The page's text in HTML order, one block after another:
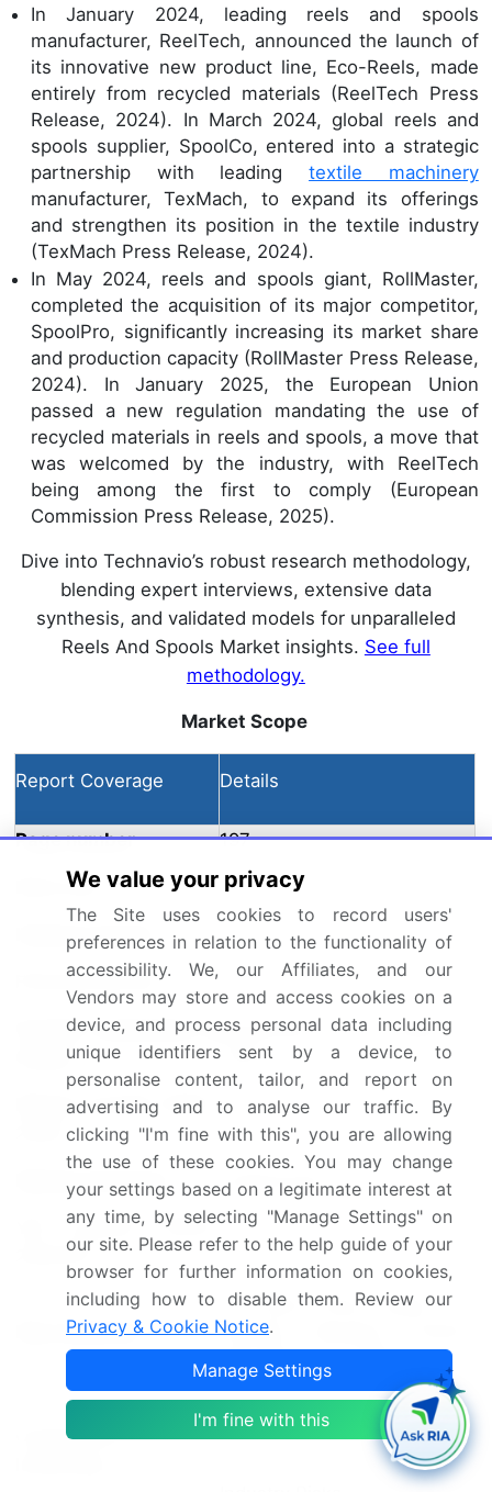
In January 2024, leading reels and spools
manufacturer, ReelTech, announced the launch of
its innovative new product line, Eco-Reels, made
entirely from recycled materials (ReelTech Press
Release, 2024). In March 2024, global reels and
spools supplier, SpoolCo, entered into a strategic
partnership with leadingtextile machinery
manufacturer, TexMach, to expand its offerings
and strengthen its position in the textile industry
(TexMach Press Release, 2024).
In May 2024, reels and spools giant, RollMaster,
completed the acquisition of its major competitor,
SpoolPro, significantly increasing its market share
and production capacity (RollMaster Press Release,
2024). In January 2025, the European Union
passed a new regulation mandating the use of
recycled materials in reels and spools, a move that
was welcomed by the industry, with ReelTech
being among the first to comply (European
Commission Press Release, 2025).
Dive into Technavio’s robust research methodology,
blending expert interviews, extensive data
synthesis, and validated models for unparalleled
Reels And Spools Market insights. See full
methodology.
Market Scope
Report Coverage Details
Page number 197
Base year 2024
Historic period
2019-2023
Forecast period
2025-2029
Growth momentum &
CAGR
Accelerate at a CAGR of
5.9%
Market growth 2025-
USD 800.7 million
Market structure Fragmented
YoY growth 2024-
2025(%)
5.2
Key countries
US, India, China, Japan, UK,
Canada, Germany, France,
Italy, Brazil, and UAE
Competitive
Leading Companies, Market
Positioning of Companies,
Competitive Strategies, and
We value your privacy
The Site uses cookies to record users'
preferences in relation to the functionality of
accessibility. We, our Affiliates, and our
Vendors may store and access cookies on a
device, and process personal data including
unique identifiers sent by a device, to
personalise content, tailor, and report on
advertising and to analyse our traffic. By
clicking "I'm fine with this", you are allowing
the use of these cookies. You may change
your settings based on a legitimate interest at
any time, by selecting "Manage Settings" on
our site. Please refer to the help guide of your
browser for further information on cookies,
including how to disable them. Review our
Privacy & Cookie Notice.
Manage Settings
I'm fine with this